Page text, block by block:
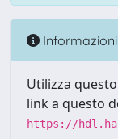
Informazioni
Utilizza
link a questo
https://